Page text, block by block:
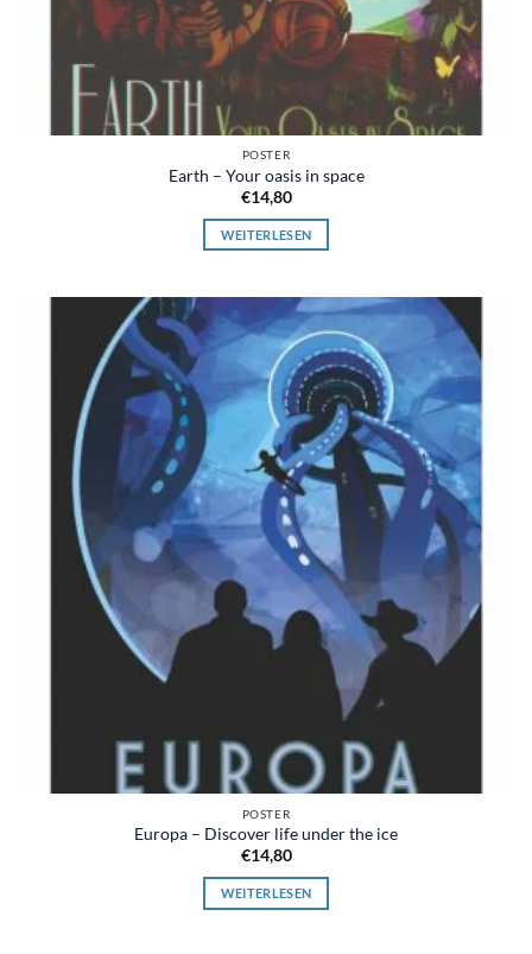
POSTER
Earth – Your oasis in space
€14,80
WEITERLESEN
POSTER
Europa – Discover life under the ice
€14,80
WEITERLESEN